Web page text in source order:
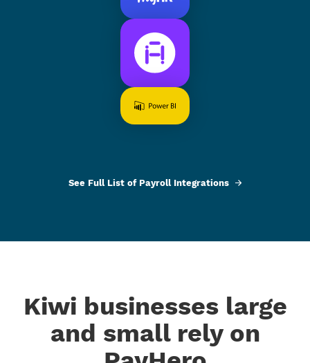
See Full List of Payroll Integrations
Kiwi businesses large
and small rely on